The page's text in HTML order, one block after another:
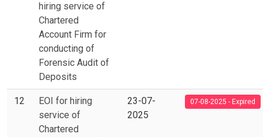
hiring service of
Chartered
Account Firm for
conducting of
Forensic Audit of
Deposits
12
EOI for hiring
service of
Chartered
23-07-
2025
07-08-2025 - Expired